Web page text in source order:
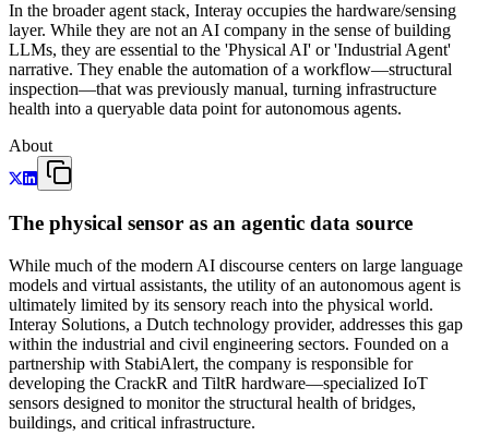
In the broader agent stack, Interay occupies the hardware/sensing
layer. While they are not an AI company in the sense of building
LLMs, they are essential to the 'Physical AI' or 'Industrial Agent'
narrative. They enable the automation of a workflow—structural
inspection—that was previously manual, turning infrastructure
health into a queryable data point for autonomous agents.
About
The physical sensor as an agentic data source
While much of the modern AI discourse centers on large language
models and virtual assistants, the utility of an autonomous agent is
ultimately limited by its sensory reach into the physical world.
Interay Solutions, a Dutch technology provider, addresses this gap
within the industrial and civil engineering sectors. Founded on a
partnership with StabiAlert, the company is responsible for
developing the CrackR and TiltR hardware—specialized IoT
sensors designed to monitor the structural health of bridges,
buildings, and critical infrastructure.